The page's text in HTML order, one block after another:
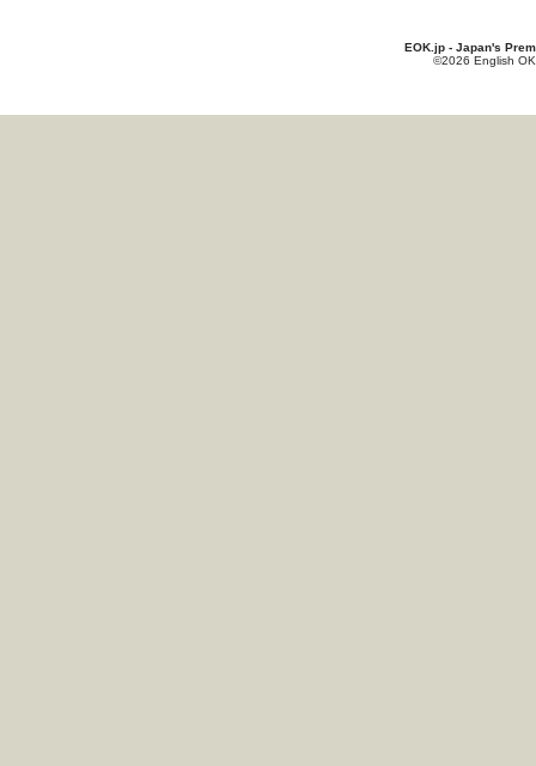
EOK.jp - Japan's
©2026 English